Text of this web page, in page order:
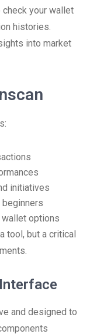
your wallet
histories.
into market
initiatives
options
tool, but a critical
and designed to